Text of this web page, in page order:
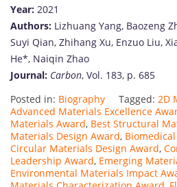
Year: 2021
Authors: Lizhuang Yang, Baozeng
Suyi Qian, Zhihang Xu, Enzuo Liu,
He*, Naiqin Zhao
Journal: Carbon, Vol. 183, p. 685
Posted in: Biography Tagged: 2D
Advanced Materials Excellence
Materials Award, Best Structural
Materials Design Award,
Circular Materials Design Award,
Leadership Award, Emerging
Environmental Materials Impact